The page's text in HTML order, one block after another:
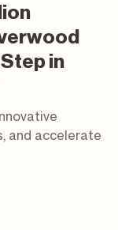
in
and accelerate